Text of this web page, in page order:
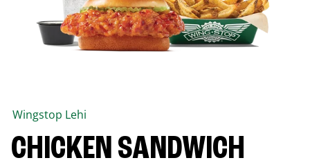
Wingstop Lehi
CHICKEN SANDWICH